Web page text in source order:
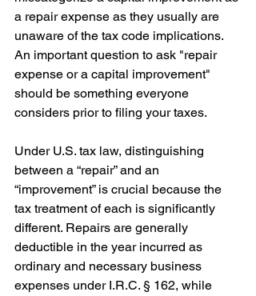
a repair expense as they usually are
unaware of the tax code implications.
An important question to ask "repair
expense or a capital improvement"
should be something everyone
considers prior to filing your taxes.
Under U.S. tax law, distinguishing
between a “repair” and an
“improvement” is crucial because the
tax treatment of each is significantly
different. Repairs are generally
deductible in the year incurred as
ordinary and necessary business
expenses under I.R.C. § 162, while